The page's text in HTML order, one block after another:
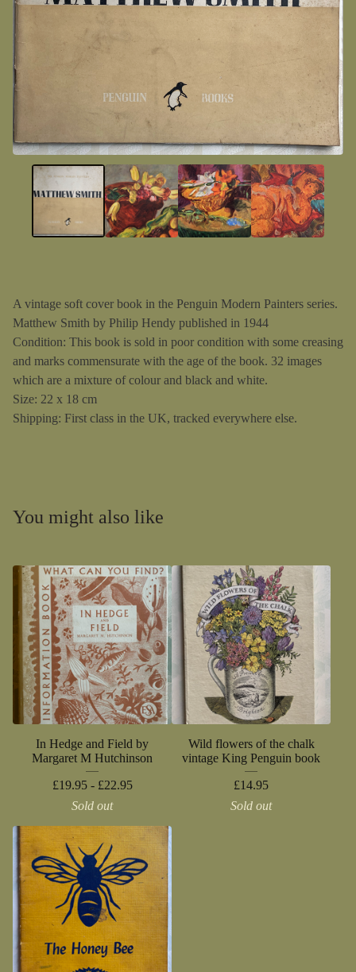
A vintage soft cover book in the Penguin Modern Painters series.
Matthew Smith by Philip Hendy published in 1944
Condition: This book is sold in poor condition with some creasing
and marks commensurate with the age of the book. 32 images
which are a mixture of colour and black and white.
Size: 22 x 18 cm
Shipping: First class in the UK, tracked everywhere else.
You might also like
In Hedge and Field by
Margaret M Hutchinson
£19.95 - £22.95
Sold out
Wild flowers of the chalk
vintage King Penguin book
£14.95
Sold out